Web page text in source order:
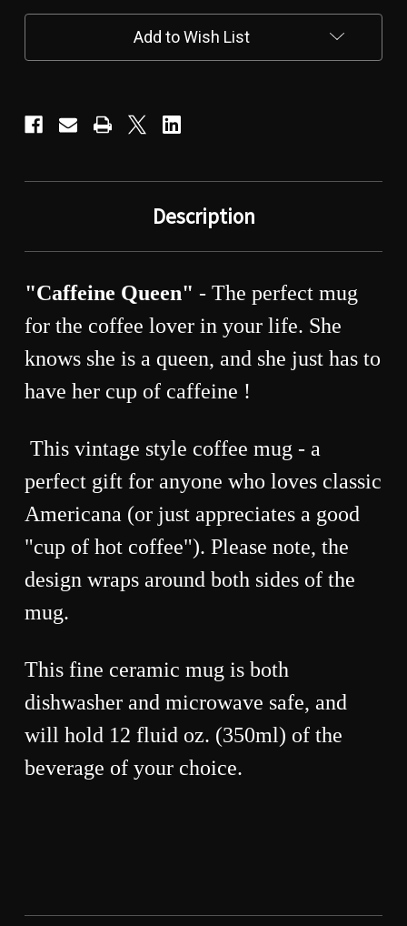
Add to Wish List
Description
"Caffeine Queen" - The perfect mug
for the coffee lover in your life. She
knows she is a queen, and she just has to
have her cup of caffeine !
This vintage style coffee mug - a
perfect gift for anyone who loves classic
Americana (or just appreciates a good
"cup of hot coffee"). Please note, the
design wraps around both sides of the
mug.
This fine ceramic mug is both
dishwasher and microwave safe, and
will hold 12 fluid oz. (350ml) of the
beverage of your choice.